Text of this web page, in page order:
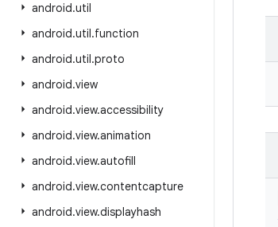
android.util
android.util.function
android.util.proto
android.view
android.view.accessibility
android.view.animation
android.view.autofill
android.view.contentcapture
android.view.displayhash